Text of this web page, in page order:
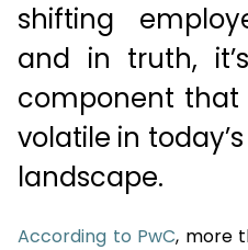
shifting
and in truth,
component
volatile in
landscape.
According to PwC, more